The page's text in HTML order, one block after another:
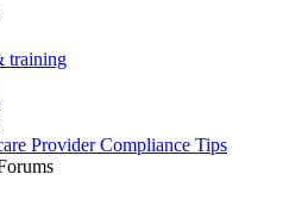
training
Provider Compliance Tips